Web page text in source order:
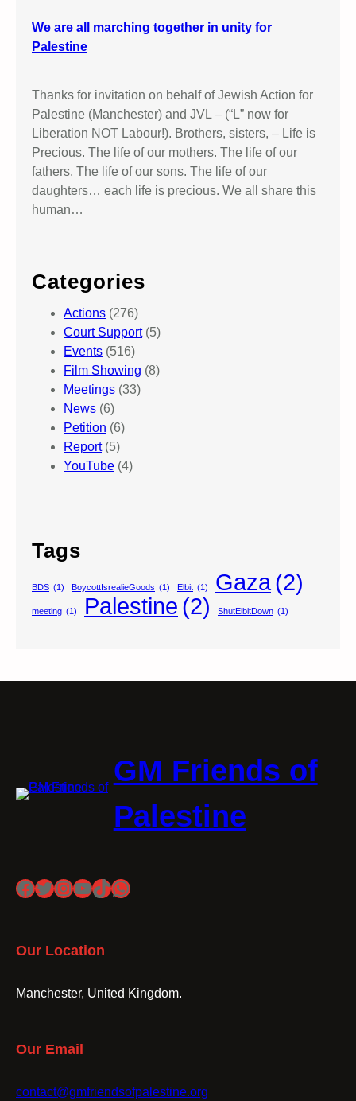
We are all marching together in unity for
Palestine
Thanks for invitation on behalf of Jewish Action for
Palestine (Manchester) and JVL – (“L” now for
Liberation NOT Labour!). Brothers, sisters, – Life is
Precious. The life of our mothers. The life of our
fathers. The life of our sons. The life of our
daughters… each life is precious. We all share this
human…
Categories
Actions (276)
Court Support(5)
Events (516)
Film Showing (8)
Meetings (33)
News (6)
Petition (6)
Report(5)
YouTube (4)
Tags
BDS (1) BoycottIsrealieGoods (1) Elbit (1) Gaza(2)
meeting (1) Palestine (2) ShutElbitDown (1)
GM Friends of
Palestine
Facebook
Twitter
Instagram
YouTube
TikTok
WhatsApp
Our Location
Manchester, United Kingdom.
Our Email
contact@gmfriendsofpalestine.org